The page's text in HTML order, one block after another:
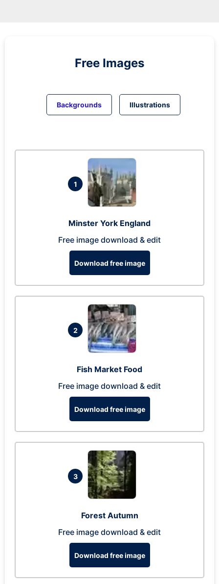
Free Images
Backgrounds Illustrations
1
Minster York England
Free image download & edit
Download free image
2
Fish Market Food
Free image download & edit
Download free image
3
Forest Autumn
Free image download & edit
Download free image